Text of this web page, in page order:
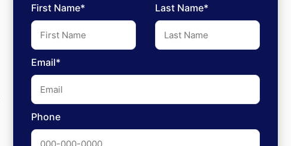
First Name* Last Name*
Email*
Phone